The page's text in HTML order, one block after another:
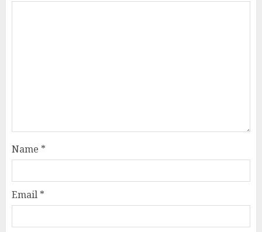
Name *
Email *